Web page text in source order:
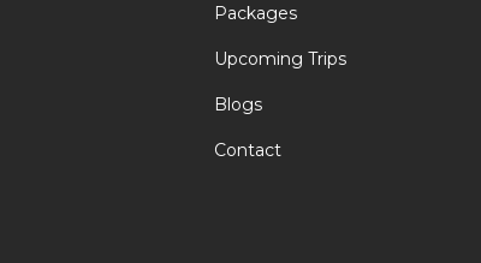
Packages
Upcoming Trips
Blogs
Contact